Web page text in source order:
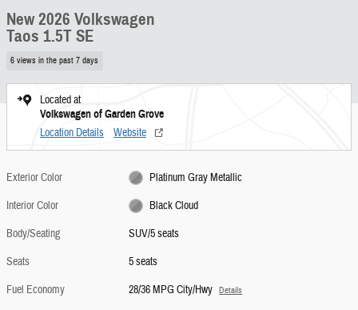
New 2026 Volkswagen
Taos 1.5T SE
6 views in the past 7 days
Located at
Volkswagen of Garden Grove
Location Details Website
Exterior Color
Platinum Gray Metallic
Interior Color
Black Cloud
Body/Seating
SUV/5 seats
Seats
5 seats
Fuel Economy
28/36 MPG City/Hwy Details